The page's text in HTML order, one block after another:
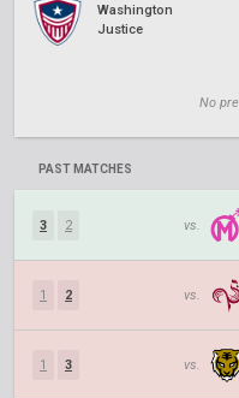
Washington
Justice
No
PAST MATCHES
3 2 vs.
1 2 vs.
1 3 vs.